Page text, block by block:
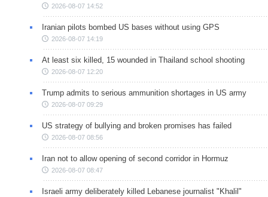
2026-08-07 14:52
Iranian pilots bombed US bases without using GPS
2026-08-07 14:19
At least six killed, 15 wounded in Thailand school shooting
2026-08-07 12:20
Trump admits to serious ammunition shortages in US army
2026-08-07 09:29
US strategy of bullying and broken promises has failed
2026-08-07 08:56
Iran not to allow opening of second corridor in Hormuz
2026-08-07 08:47
Israeli army deliberately killed Lebanese journalist "Khalil"